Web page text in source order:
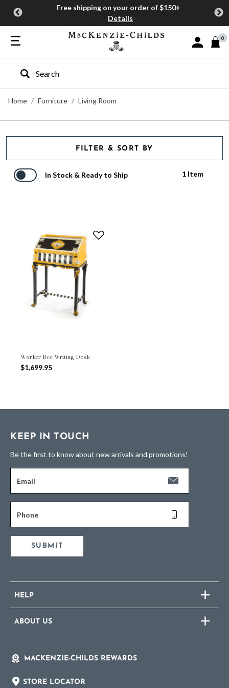
Free shipping on your order of $150+
Details
Sign In or
0
Type to search our site
Home
Furniture Living Room
FILTER & SORT BY
In Stock & Ready to Ship 1 Item
Worker Bee Writing Desk
$1,699.95
KEEP IN TOUCH
Be the first to know about new arrivals and promotions!
Email
Phone
SUBMIT
HELP
ABOUT US
MACKENZIE-CHILDS REWARDS
STORE LOCATOR